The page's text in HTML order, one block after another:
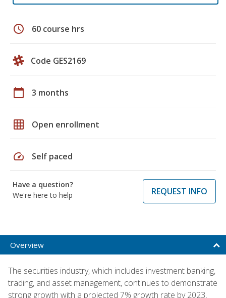
schedule 60 course hrs
Code GES2169
calendar_today 3 months
grid_on Open enrollment
speed Self paced
Have a question?
We're here to help
REQUEST INFO
Overview
The securities industry, which includes investment banking,
trading, and asset management, continues to demonstrate
strong growth with a projected 7% growth rate by 2023,